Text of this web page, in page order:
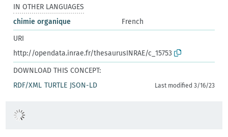
IN OTHER LANGUAGES
chimie organique
French
URI
http://opendata.inrae.fr/thesaurusINRAE/c_15753
DOWNLOAD THIS CONCEPT:
RDF/XML TURTLE JSON-LD Last modified 3/16/23